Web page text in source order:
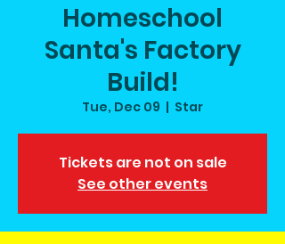
Homeschool
Santa's Factory
Build!
Tue, Dec 09
  |
Star
Tickets are not on sale
See other events